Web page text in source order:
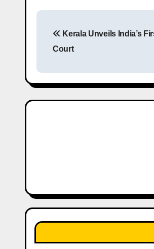
t
n
a
t
Kerala Unveils India’s
Court